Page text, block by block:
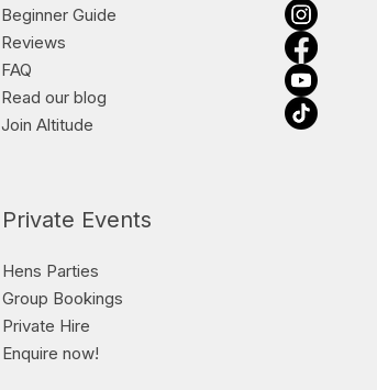
Beginner Guide
Reviews
FAQ
Read our blog
Join Altitude
Private Events
Hens Parties
Group Bookings
Private Hire
Enquire now!